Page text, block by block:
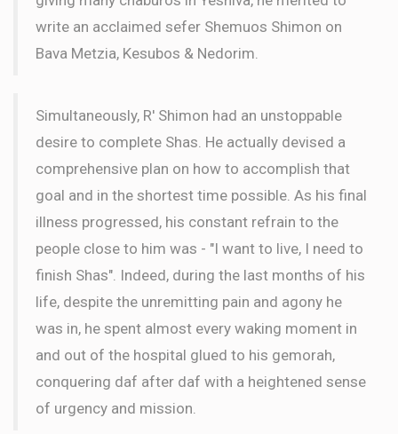
write an acclaimed sefer Shemuos Shimon on
Bava Metzia, Kesubos & Nedorim.
Simultaneously, R' Shimon had an unstoppable
desire to complete Shas. He actually devised a
comprehensive plan on how to accomplish that
goal and in the shortest time possible. As his final
illness progressed, his constant refrain to the
people close to him was - "I want to live, I need to
finish Shas". Indeed, during the last months of his
life, despite the unremitting pain and agony he
was in, he spent almost every waking moment in
and out of the hospital glued to his gemorah,
conquering daf after daf with a heightened sense
of urgency and mission.